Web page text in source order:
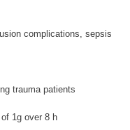
complications, sepsis
trauma patients
1g over 8 h